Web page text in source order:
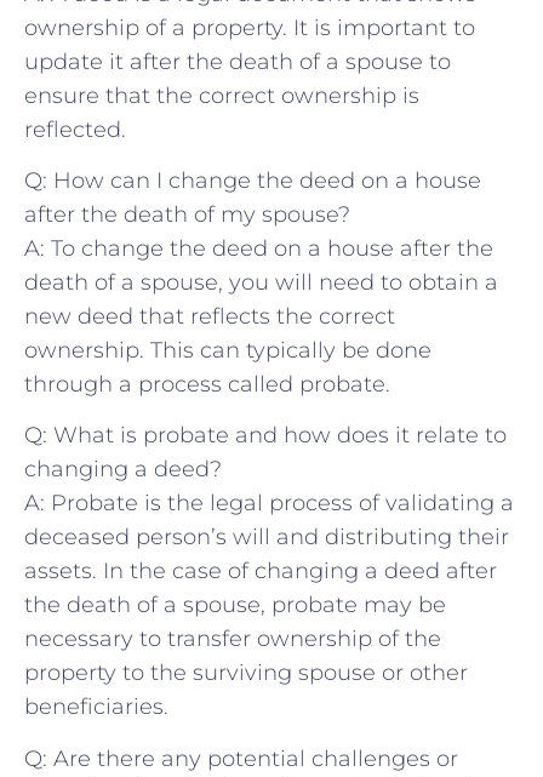
ownership of a property. It is important to
update it after the death ‍of a⁢ spouse to
ensure that the correct ownership is
reflected.
Q: How can⁤ I change the deed ‌on a house
after the death of my⁣ spouse?
A: To⁣ change the deed on a house after ‌the
death of a spouse, you will need to obtain a
new deed that reflects the correct
⁤ownership.‌ This can typically be done
through a process called probate.
Q: What is probate and how does it relate to
‌changing a deed?
A: Probate is the legal process of validating a
deceased ​person’s will and ‍distributing their
assets. In the ⁣case of changing a deed after
the death of a spouse, probate may be
necessary to⁢ transfer ownership of the
‌property to the surviving spouse or other
beneficiaries.
Q: Are there any potential challenges⁢ or